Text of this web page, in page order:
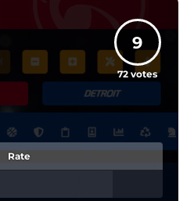
9
72 votes
Rate